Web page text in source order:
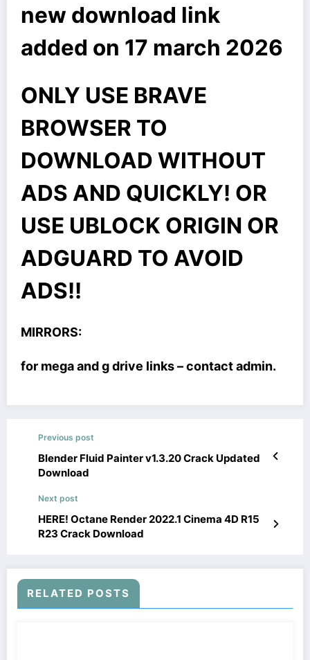
new download link
added on 17 march 2026
ONLY USE BRAVE
BROWSER TO
DOWNLOAD WITHOUT
ADS AND QUICKLY! OR
USE UBLOCK ORIGIN OR
ADGUARD TO AVOID
ADS!!
MIRRORS:
for mega and g drive links – contact admin.
Previous post
Blender Fluid Painter v1.3.20 Crack Updated
Download
Next post
HERE! Octane Render 2022.1 Cinema 4D R15
R23 Crack Download
RELATED POSTS